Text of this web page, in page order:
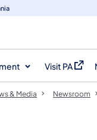
Visit PA
(opens in a
& Media Newsroom